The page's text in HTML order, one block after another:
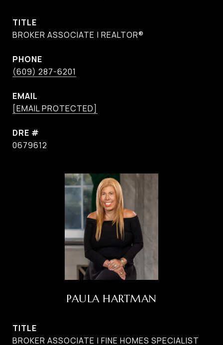
TITLE
BROKER ASSOCIATE | REALTOR®
PHONE
(609) 287-6201
EMAIL
[EMAIL PROTECTED]
DRE #
0679612
PAULA HARTMAN
TITLE
BROKER ASSOCIATE | FINE HOMES SPECIALIST